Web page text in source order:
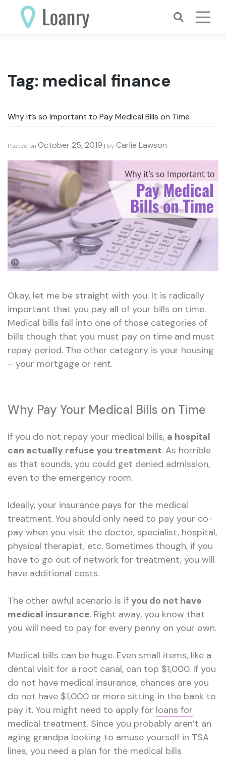
content
Tag: medical finance
Why it’s so Important to Pay Medical Bills on Time
Posted on October 25, 2019 | by Carlie Lawson
Okay, let me be straight with you. It is radically
important that you pay all of your bills on time.
Medical bills fall into one of those categories of
bills though that you must pay on time and must
repay period. The other category is your housing
– your mortgage or rent.
Why Pay Your Medical Bills on Time
If you do not repay your medical bills, a hospital
can actually refuse you treatment. As horrible
as that sounds, you could get denied admission,
even to the emergency room.
Ideally, your insurance pays for the medical
treatment. You should only need to pay your co-
pay when you visit the doctor, specialist, hospital,
physical therapist, etc. Sometimes though, if you
have to go out of network for treatment, you will
have additional costs.
The other awful scenario is if you do not have
medical insurance. Right away, you know that
you will need to pay for every penny on your own.
Medical bills can be huge. Even small items, like a
dental visit for a root canal, can top $1,000. If you
do not have medical insurance, chances are you
do not have $1,000 or more sitting in the bank to
pay it. You might need to apply for loans for
medical treatment. Since you probably aren’t an
aging grandpa looking to amuse yourself in TSA
lines, you need a plan for the medical bills